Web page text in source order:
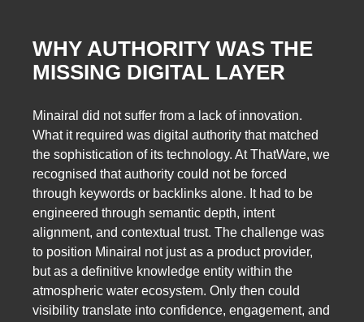
WHY AUTHORITY WAS THE
MISSING DIGITAL LAYER
Minairal did not suffer from a lack of innovation.
What it required was digital authority that matched
the sophistication of its technology. At ThatWare, we
recognised that authority could not be forced
through keywords or backlinks alone. It had to be
engineered through semantic depth, intent
alignment, and contextual trust. The challenge was
to position Minairal not just as a product provider,
but as a definitive knowledge entity within the
atmospheric water ecosystem. Only then could
visibility translate into confidence, engagement, and